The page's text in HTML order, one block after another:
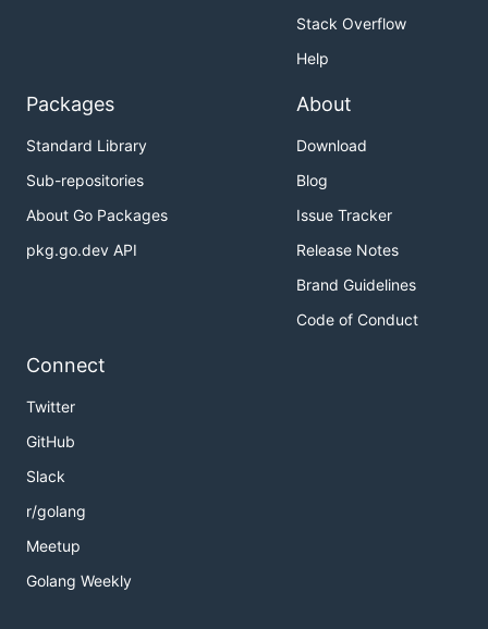
Stack Overflow
Help
Packages
Standard Library
Sub-repositories
About Go Packages
pkg.go.dev API
About
Download
Blog
Issue Tracker
Release Notes
Brand Guidelines
Code of Conduct
Connect
Twitter
GitHub
Slack
r/golang
Meetup
Golang Weekly